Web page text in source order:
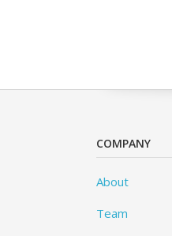
COMPANY
About
Team